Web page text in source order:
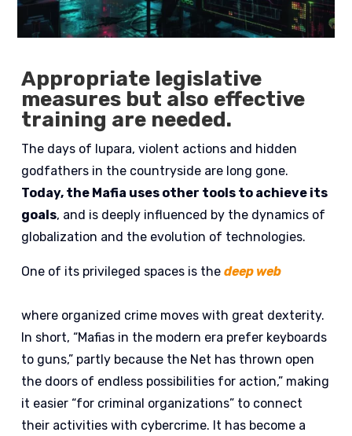
Appropriate legislative
measures but also effective
training are needed.
The days of lupara, violent actions and hidden
godfathers in the countryside are long gone.
Today, the Mafia uses other tools to achieve its
goals, and is deeply influenced by the dynamics of
globalization and the evolution of technologies.
One of its privileged spaces is thedeep web
where organized crime moves with great dexterity.
In short, “Mafias in the modern era prefer keyboards
to guns,” partly because the Net has thrown open
the doors of endless possibilities for action,” making
it easier “for criminal organizations” to connect
their activities with cybercrime. It has become a